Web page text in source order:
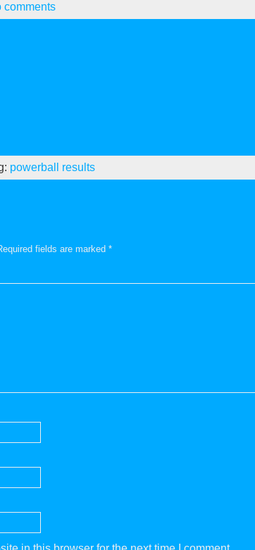
comments
powerball results
fields are marked *